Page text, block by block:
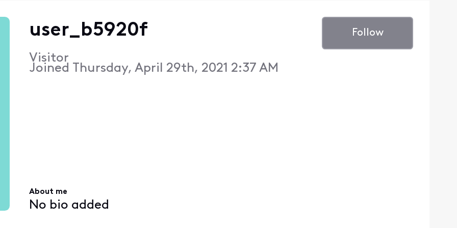
user_b5920f
Visitor
Joined Thursday, April 29th, 2021 2:37 AM
Follow
About me
No bio added